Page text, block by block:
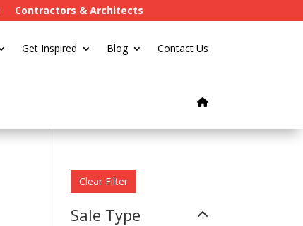
Contractors & Architects
Get Inspired Blog Contact Us
Clear Filter
Sale Type